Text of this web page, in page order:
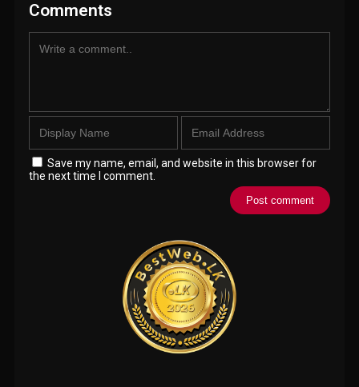
Comments
Save my name, email, and website in this browser for
the next time I comment.